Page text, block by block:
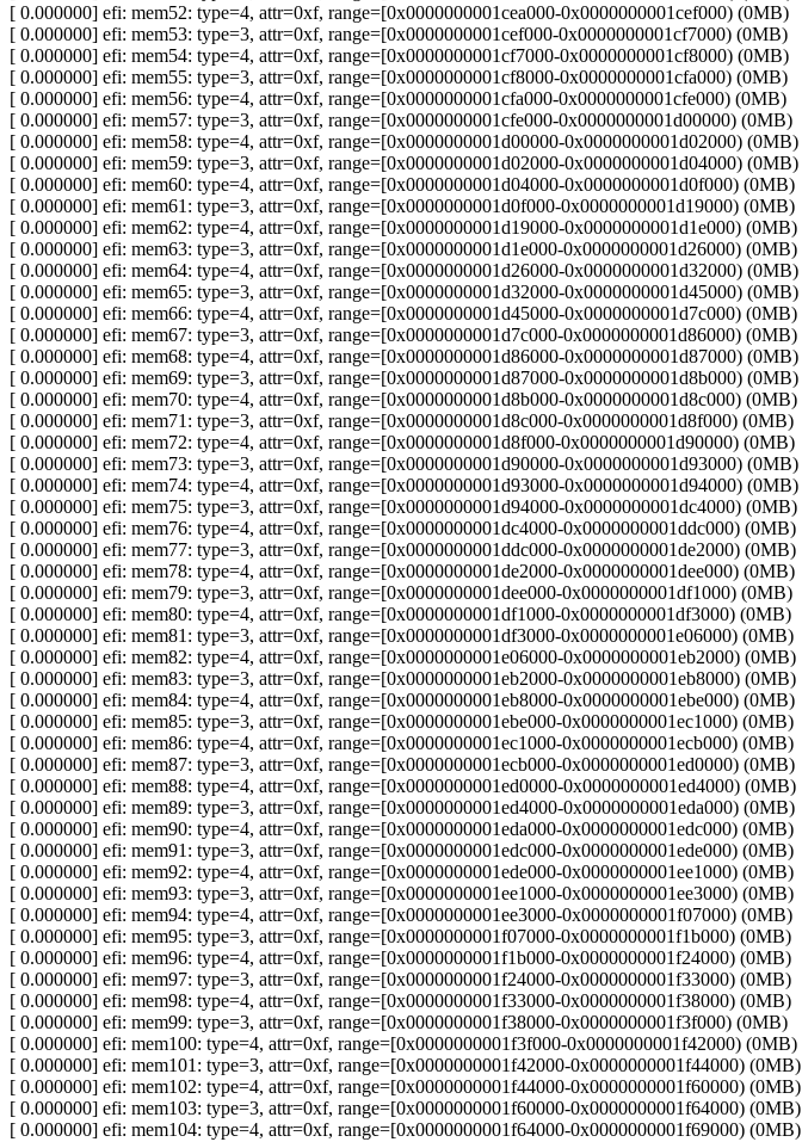
[ 0.000000] efi: mem52: type=4, attr=0xf, range=[0x0000000001cea000-0x0000000001cef000) (0MB)
[ 0.000000] efi: mem53: type=3, attr=0xf, range=[0x0000000001cef000-0x0000000001cf7000) (0MB)
[ 0.000000] efi: mem54: type=4, attr=0xf, range=[0x0000000001cf7000-0x0000000001cf8000) (0MB)
[ 0.000000] efi: mem55: type=3, attr=0xf, range=[0x0000000001cf8000-0x0000000001cfa000) (0MB)
[ 0.000000] efi: mem56: type=4, attr=0xf, range=[0x0000000001cfa000-0x0000000001cfe000) (0MB)
[ 0.000000] efi: mem57: type=3, attr=0xf, range=[0x0000000001cfe000-0x0000000001d00000) (0MB)
[ 0.000000] efi: mem58: type=4, attr=0xf, range=[0x0000000001d00000-0x0000000001d02000) (0MB)
[ 0.000000] efi: mem59: type=3, attr=0xf, range=[0x0000000001d02000-0x0000000001d04000) (0MB)
[ 0.000000] efi: mem60: type=4, attr=0xf, range=[0x0000000001d04000-0x0000000001d0f000) (0MB)
[ 0.000000] efi: mem61: type=3, attr=0xf, range=[0x0000000001d0f000-0x0000000001d19000) (0MB)
[ 0.000000] efi: mem62: type=4, attr=0xf, range=[0x0000000001d19000-0x0000000001d1e000) (0MB)
[ 0.000000] efi: mem63: type=3, attr=0xf, range=[0x0000000001d1e000-0x0000000001d26000) (0MB)
[ 0.000000] efi: mem64: type=4, attr=0xf, range=[0x0000000001d26000-0x0000000001d32000) (0MB)
[ 0.000000] efi: mem65: type=3, attr=0xf, range=[0x0000000001d32000-0x0000000001d45000) (0MB)
[ 0.000000] efi: mem66: type=4, attr=0xf, range=[0x0000000001d45000-0x0000000001d7c000) (0MB)
[ 0.000000] efi: mem67: type=3, attr=0xf, range=[0x0000000001d7c000-0x0000000001d86000) (0MB)
[ 0.000000] efi: mem68: type=4, attr=0xf, range=[0x0000000001d86000-0x0000000001d87000) (0MB)
[ 0.000000] efi: mem69: type=3, attr=0xf, range=[0x0000000001d87000-0x0000000001d8b000) (0MB)
[ 0.000000] efi: mem70: type=4, attr=0xf, range=[0x0000000001d8b000-0x0000000001d8c000) (0MB)
[ 0.000000] efi: mem71: type=3, attr=0xf, range=[0x0000000001d8c000-0x0000000001d8f000) (0MB)
[ 0.000000] efi: mem72: type=4, attr=0xf, range=[0x0000000001d8f000-0x0000000001d90000) (0MB)
[ 0.000000] efi: mem73: type=3, attr=0xf, range=[0x0000000001d90000-0x0000000001d93000) (0MB)
[ 0.000000] efi: mem74: type=4, attr=0xf, range=[0x0000000001d93000-0x0000000001d94000) (0MB)
[ 0.000000] efi: mem75: type=3, attr=0xf, range=[0x0000000001d94000-0x0000000001dc4000) (0MB)
[ 0.000000] efi: mem76: type=4, attr=0xf, range=[0x0000000001dc4000-0x0000000001ddc000) (0MB)
[ 0.000000] efi: mem77: type=3, attr=0xf, range=[0x0000000001ddc000-0x0000000001de2000) (0MB)
[ 0.000000] efi: mem78: type=4, attr=0xf, range=[0x0000000001de2000-0x0000000001dee000) (0MB)
[ 0.000000] efi: mem79: type=3, attr=0xf, range=[0x0000000001dee000-0x0000000001df1000) (0MB)
[ 0.000000] efi: mem80: type=4, attr=0xf, range=[0x0000000001df1000-0x0000000001df3000) (0MB)
[ 0.000000] efi: mem81: type=3, attr=0xf, range=[0x0000000001df3000-0x0000000001e06000) (0MB)
[ 0.000000] efi: mem82: type=4, attr=0xf, range=[0x0000000001e06000-0x0000000001eb2000) (0MB)
[ 0.000000] efi: mem83: type=3, attr=0xf, range=[0x0000000001eb2000-0x0000000001eb8000) (0MB)
[ 0.000000] efi: mem84: type=4, attr=0xf, range=[0x0000000001eb8000-0x0000000001ebe000) (0MB)
[ 0.000000] efi: mem85: type=3, attr=0xf, range=[0x0000000001ebe000-0x0000000001ec1000) (0MB)
[ 0.000000] efi: mem86: type=4, attr=0xf, range=[0x0000000001ec1000-0x0000000001ecb000) (0MB)
[ 0.000000] efi: mem87: type=3, attr=0xf, range=[0x0000000001ecb000-0x0000000001ed0000) (0MB)
[ 0.000000] efi: mem88: type=4, attr=0xf, range=[0x0000000001ed0000-0x0000000001ed4000) (0MB)
[ 0.000000] efi: mem89: type=3, attr=0xf, range=[0x0000000001ed4000-0x0000000001eda000) (0MB)
[ 0.000000] efi: mem90: type=4, attr=0xf, range=[0x0000000001eda000-0x0000000001edc000) (0MB)
[ 0.000000] efi: mem91: type=3, attr=0xf, range=[0x0000000001edc000-0x0000000001ede000) (0MB)
[ 0.000000] efi: mem92: type=4, attr=0xf, range=[0x0000000001ede000-0x0000000001ee1000) (0MB)
[ 0.000000] efi: mem93: type=3, attr=0xf, range=[0x0000000001ee1000-0x0000000001ee3000) (0MB)
[ 0.000000] efi: mem94: type=4, attr=0xf, range=[0x0000000001ee3000-0x0000000001f07000) (0MB)
[ 0.000000] efi: mem95: type=3, attr=0xf, range=[0x0000000001f07000-0x0000000001f1b000) (0MB)
[ 0.000000] efi: mem96: type=4, attr=0xf, range=[0x0000000001f1b000-0x0000000001f24000) (0MB)
[ 0.000000] efi: mem97: type=3, attr=0xf, range=[0x0000000001f24000-0x0000000001f33000) (0MB)
[ 0.000000] efi: mem98: type=4, attr=0xf, range=[0x0000000001f33000-0x0000000001f38000) (0MB)
[ 0.000000] efi: mem99: type=3, attr=0xf, range=[0x0000000001f38000-0x0000000001f3f000) (0MB)
[ 0.000000] efi: mem100: type=4, attr=0xf, range=[0x0000000001f3f000-0x0000000001f42000) (0MB)
[ 0.000000] efi: mem101: type=3, attr=0xf, range=[0x0000000001f42000-0x0000000001f44000) (0MB)
[ 0.000000] efi: mem102: type=4, attr=0xf, range=[0x0000000001f44000-0x0000000001f60000) (0MB)
[ 0.000000] efi: mem103: type=3, attr=0xf, range=[0x0000000001f60000-0x0000000001f64000) (0MB)
[ 0.000000] efi: mem104: type=4, attr=0xf, range=[0x0000000001f64000-0x0000000001f69000) (0MB)